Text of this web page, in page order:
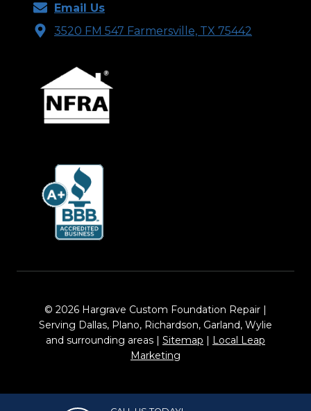
Email Us
3520 FM 547 Farmersville, TX 75442
© 2026 Hargrave Custom Foundation Repair |
Serving Dallas, Plano, Richardson, Garland, Wylie
and surrounding areas | Sitemap
Local Leap
Marketing